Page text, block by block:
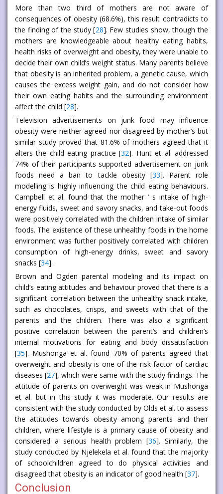
More than two third of mothers are not aware of
consequences of obesity (68.6%), this result contradicts to
the finding of the study [28]. Few studies show, though the
mothers are knowledgeable about healthy eating habits,
health risks of overweight and obesity, they were unable to
decide their own child’s weight status. Many parents believe
that obesity is an inherited problem, a genetic cause, which
causes the excess weight gain, and do not consider how
their own eating habits and the surrounding environment
affect the child [28].
Television advertisements on junk food may influence
obesity were neither agreed nor disagreed by mother’s but
similar study proved that 81.6% of mothers agreed that it
alters the child eating practice [32]. Hunt et al. addressed
74% of their participants supported advertisement on junk
foods need a ban to tackle obesity [33]. Parent role
modelling is highly influencing the child eating behaviours.
Campbell et al. found that the mother ’ s intake of high-
energy fluids, sweet and savory snacks, and take-out foods
were positively correlated with the children intake of similar
foods. The existence of these unhealthy foods in the home
environment was further positively correlated with children
consumption of high-energy drinks, sweet and savory
snacks [34].
Brown and Ogden parental modeling and its impact on
child’s eating attitudes and behaviour proved that there is a
significant correlation between the unhealthy snack intake,
such as chocolates, crisps, and sweets with that of the
parents and the children. There was also a significant
positive correlation between the parent’s and children’s
internal motivations for eating and body dissatisfaction
[35]. Mushonga et al. found 70% of parents agreed that
overweight and obesity is one of the risk factor of cardiac
diseases [27], which were same with the study findings. The
attitude of parents on overweight was weak in Mushonga
et al. but in this study it was moderate. Our results are
consistent with the study conducted by Olds et al. to assess
the attitudes towards obesity among parents and their
children, where lifestyle is a primary cause of obesity and
considered a serious health problem [36]. Similarly, the
study conducted by Njelekela et al. found that the majority
of schoolchildren agreed to do physical activities and
disagreed that obesity is an indicator of good health [37].
Conclusion